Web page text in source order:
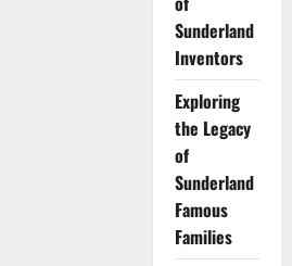
Sunderland
Inventors
Exploring
the Legacy
of
Sunderland
Famous
Families